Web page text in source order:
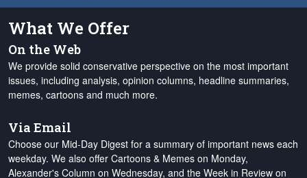
What We Offer
On the Web
We provide solid conservative perspective on the most important
issues, including analysis, opinion columns, headline summaries,
memes, cartoons and much more.
Via Email
Choose our Mid-Day Digest for a summary of important news each
weekday. We also offer Cartoons & Memes on Monday,
Alexander's Column on Wednesday, and the Week in Review on